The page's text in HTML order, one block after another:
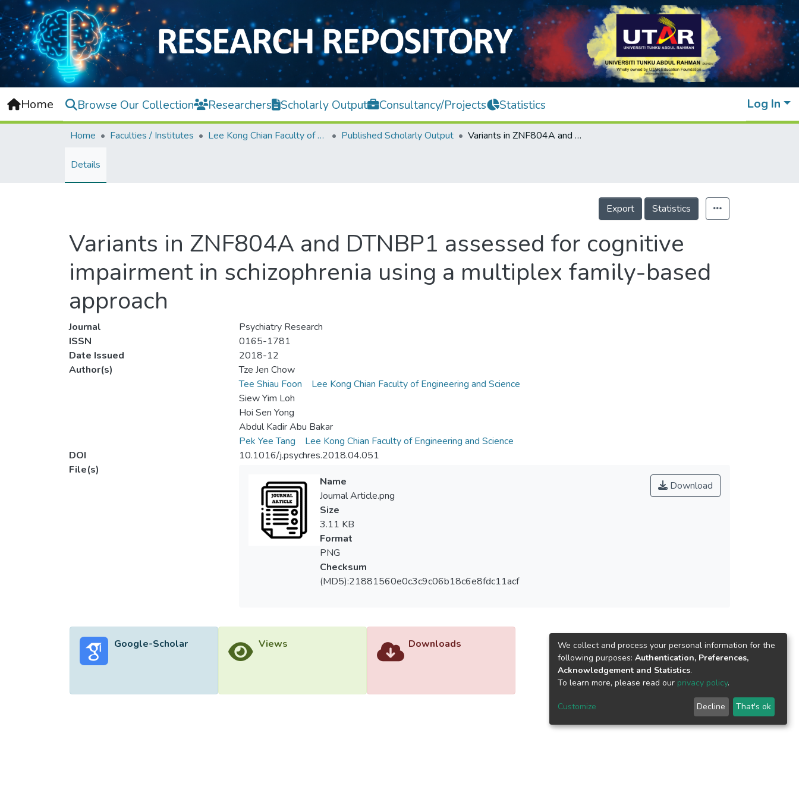
Home Browse Our Collection Researchers Scholarly Output Consultancy/Projects Statistics Log In
Home Faculties / Institutes Lee Kong Chian Faculty of Engineering and Science Published Scholarly Output Variants in ZNF804A and DTNBP1 assessed for cognitive impairment in schizophrenia using a multiplex family-based approach
Details
Export Statistics
Variants in ZNF804A and DTNBP1 assessed for cognitive
impairment in schizophrenia using a multiplex family-based
approach
Journal
Psychiatry Research
ISSN
0165-1781
Date Issued
2018-12
Author(s)
Tze Jen Chow
Tee Shiau Foon
Lee Kong Chian Faculty of Engineering and Science
Siew Yim Loh
Hoi Sen Yong
Abdul Kadir Abu Bakar
Pek Yee Tang
Lee Kong Chian Faculty of Engineering and Science
DOI
10.1016/j.psychres.2018.04.051
File(s)
Download
Name
Journal Article.png
Size
3.11 KB
Format
PNG
Checksum
(MD5):21881560e0c3c9c06b18c6e8fdc11acf
Google-Scholar Views Downloads
We collect and process your personal information for the
following purposes: Authentication, Preferences,
Acknowledgement and Statistics.
To learn more, please read our privacy policy.
Customize Decline That's ok